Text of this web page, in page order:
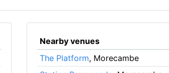
Nearby venues
The Platform, Morecambe